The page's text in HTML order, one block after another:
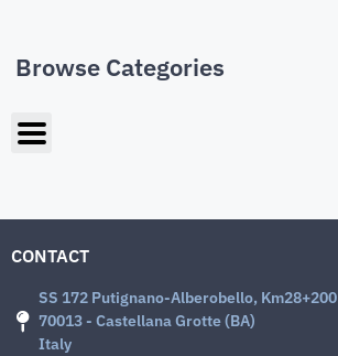
Browse Categories
CONTACT
SS 172 Putignano-Alberobello, Km28+200
70013 - Castellana Grotte (BA)
Italy